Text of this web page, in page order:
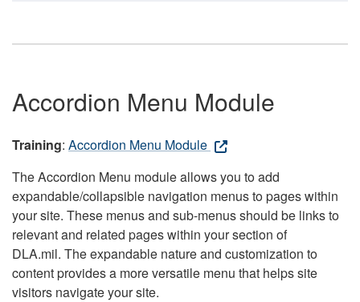
Accordion Menu Module
Training: Accordion Menu Module
The Accordion Menu module allows you to add
expandable/collapsible navigation menus to pages within
your site. These menus and sub-menus should be links to
relevant and related pages within your section of
DLA.mil. The expandable nature and customization to
content provides a more versatile menu that helps site
visitors navigate your site.